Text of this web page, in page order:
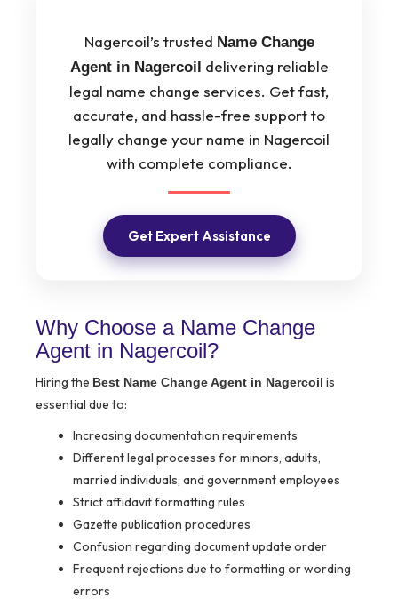
Nagercoil’s trusted Name Change
Agent in Nagercoil delivering reliable
legal name change services. Get fast,
accurate, and hassle-free support to
legally change your name in Nagercoil
with complete compliance.
Get Expert Assistance
Why Choose a Name Change
Agent in Nagercoil?
Hiring the Best Name Change Agent in Nagercoil is
essential due to:
Increasing documentation requirements
Different legal processes for minors, adults,
married individuals, and government employees
Strict affidavit formatting rules
Gazette publication procedures
Confusion regarding document update order
Frequent rejections due to formatting or wording
errors